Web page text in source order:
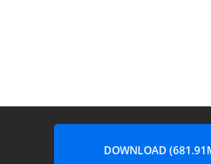
DOWNLOAD